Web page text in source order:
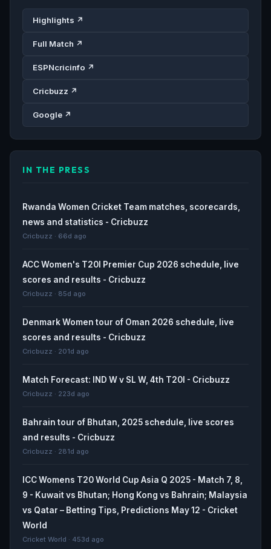
Highlights ↗
Full Match ↗
ESPNcricinfo ↗
Cricbuzz ↗
Google ↗
IN THE PRESS
Rwanda Women Cricket Team matches, scorecards,
news and statistics - Cricbuzz
Cricbuzz · 66d ago
ACC Women's T20I Premier Cup 2026 schedule, live
scores and results - Cricbuzz
Cricbuzz · 85d ago
Denmark Women tour of Oman 2026 schedule, live
scores and results - Cricbuzz
Cricbuzz · 201d ago
Match Forecast: IND W v SL W, 4th T20I - Cricbuzz
Cricbuzz · 223d ago
Bahrain tour of Bhutan, 2025 schedule, live scores
and results - Cricbuzz
Cricbuzz · 281d ago
ICC Womens T20 World Cup Asia Q 2025 - Match 7, 8,
9 - Kuwait vs Bhutan; Hong Kong vs Bahrain; Malaysia
vs Qatar – Betting Tips, Predictions May 12 - Cricket
World
Cricket World · 453d ago